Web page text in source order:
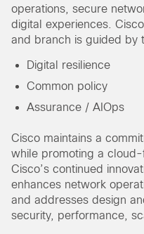
operations, secure
digital experiences.
and branch is guided by
Digital resilience
Common policy
Assurance / AIOps
Cisco maintains a
while promoting a cloud-
Cisco’s continued
enhances network
and addresses design
security, performance,